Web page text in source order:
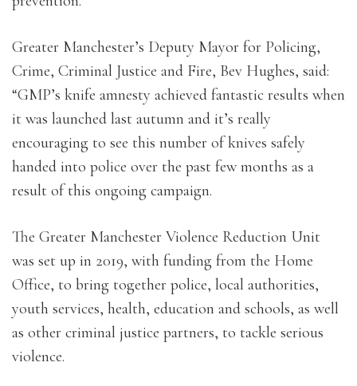
Greater Manchester’s Deputy Mayor for Policing,
Crime, Criminal Justice and Fire, Bev Hughes, said:
“GMP’s knife amnesty achieved fantastic results when
it was launched last autumn and it’s really
encouraging to see this number of knives safely
handed into police over the past few months as a
result of this ongoing campaign.
The Greater Manchester Violence Reduction Unit
was set up in 2019, with funding from the Home
Office, to bring together police, local authorities,
youth services, health, education and schools, as well
as other criminal justice partners, to tackle serious
violence.